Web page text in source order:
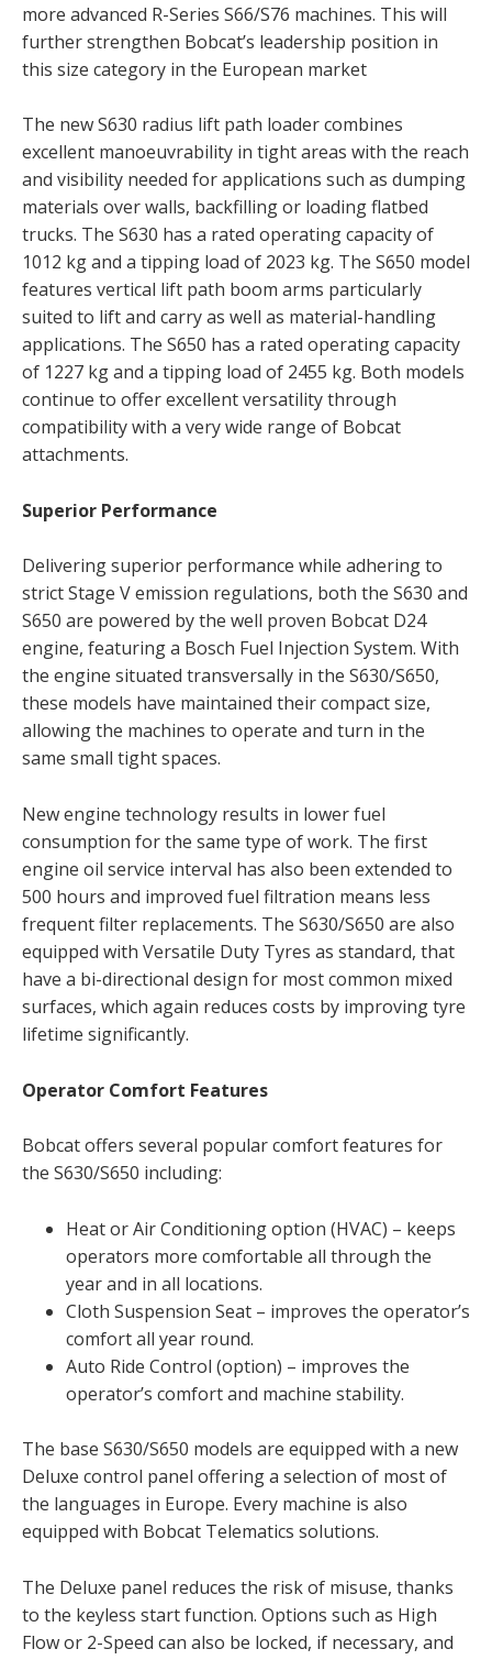
more advanced R-Series S66/S76 machines. This will
further strengthen Bobcat’s leadership position in
this size category in the European market
The new S630 radius lift path loader combines
excellent manoeuvrability in tight areas with the reach
and visibility needed for applications such as dumping
materials over walls, backfilling or loading flatbed
trucks. The S630 has a rated operating capacity of
1012 kg and a tipping load of 2023 kg. The S650 model
features vertical lift path boom arms particularly
suited to lift and carry as well as material-handling
applications. The S650 has a rated operating capacity
of 1227 kg and a tipping load of 2455 kg. Both models
continue to offer excellent versatility through
compatibility with a very wide range of Bobcat
attachments.
Superior Performance
Delivering superior performance while adhering to
strict Stage V emission regulations, both the S630 and
S650 are powered by the well proven Bobcat D24
engine, featuring a Bosch Fuel Injection System. With
the engine situated transversally in the S630/S650,
these models have maintained their compact size,
allowing the machines to operate and turn in the
same small tight spaces.
New engine technology results in lower fuel
consumption for the same type of work. The first
engine oil service interval has also been extended to
500 hours and improved fuel filtration means less
frequent filter replacements. The S630/S650 are also
equipped with Versatile Duty Tyres as standard, that
have a bi-directional design for most common mixed
surfaces, which again reduces costs by improving tyre
lifetime significantly.
Operator Comfort Features
Bobcat offers several popular comfort features for
the S630/S650 including:
Heat or Air Conditioning option (HVAC) – keeps
operators more comfortable all through the
year and in all locations.
Cloth Suspension Seat – improves the operator’s
comfort all year round.
Auto Ride Control (option) – improves the
operator’s comfort and machine stability.
The base S630/S650 models are equipped with a new
Deluxe control panel offering a selection of most of
the languages in Europe. Every machine is also
equipped with Bobcat Telematics solutions.
The Deluxe panel reduces the risk of misuse, thanks
to the keyless start function. Options such as High
Flow or 2-Speed can also be locked, if necessary, and